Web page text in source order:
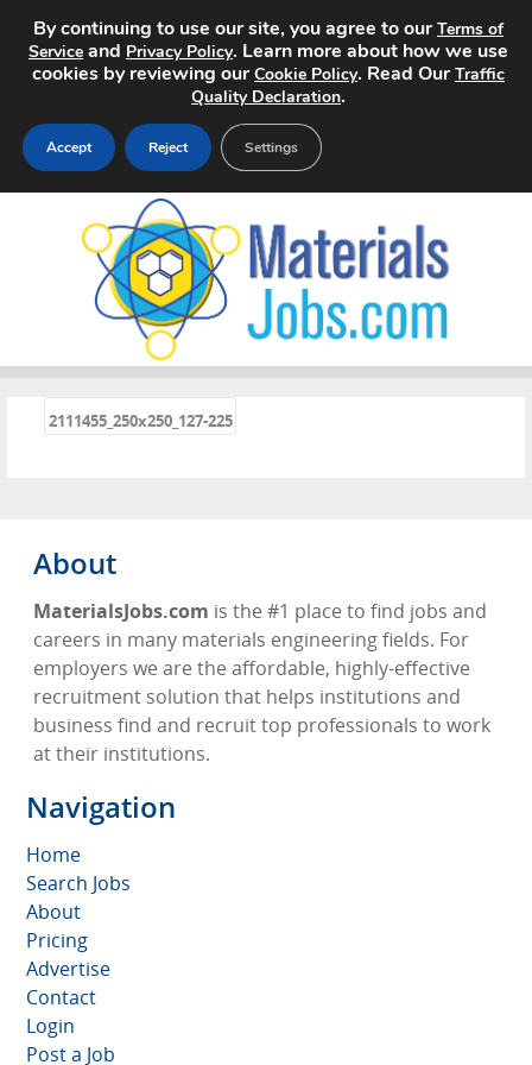
Home
Search Jobs
Pricing
2111455_250x250_127-225
About
MaterialsJobs.com is the #1 place to find jobs and
careers in many materials engineering fields. For
employers we are the affordable, highly-effective
recruitment solution that helps institutions and
business find and recruit top professionals to work
at their institutions.
Navigation
Home
Search Jobs
About
Pricing
Advertise
Contact
Login
Post a Job
By continuing to use our site, you agree to ourTerms of
Service and Privacy Policy. Learn more about how we use
cookies by reviewing ourCookie Policy. Read OurTraffic
Quality Declaration.
Accept Reject Settings